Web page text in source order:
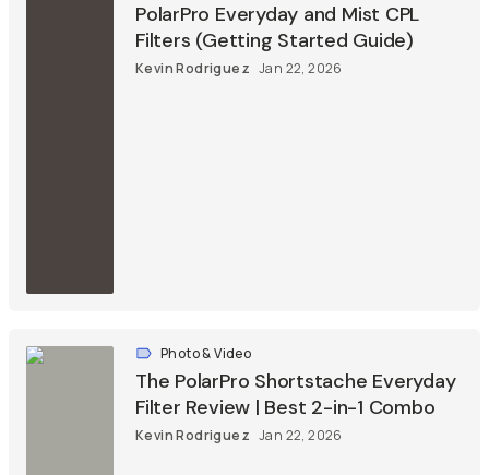
PolarPro Everyday and Mist CPL
Filters (Getting Started Guide)
Kevin Rodriguez Jan 22, 2026
Photo & Video
The PolarPro Shortstache Everyday
Filter Review | Best 2-in-1 Combo
Kevin Rodriguez Jan 22, 2026